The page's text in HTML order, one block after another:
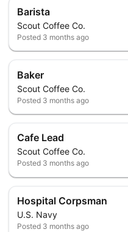
Barista
Scout Coffee Co.
Posted 3 months ago
Baker
Scout Coffee Co.
Posted 3 months ago
Cafe Lead
Scout Coffee Co.
Posted 3 months ago
Hospital Corpsman
U.S. Navy
Posted 3 months ago